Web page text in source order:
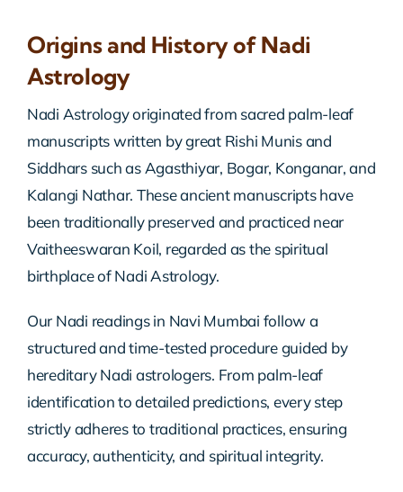
Origins and History of Nadi
Astrology
Nadi Astrology originated from sacred palm-leaf
manuscripts written by great Rishi Munis and
Siddhars such as Agasthiyar, Bogar, Konganar, and
Kalangi Nathar. These ancient manuscripts have
been traditionally preserved and practiced near
Vaitheeswaran Koil, regarded as the spiritual
birthplace of Nadi Astrology.
Our Nadi readings in Navi Mumbai follow a
structured and time-tested procedure guided by
hereditary Nadi astrologers. From palm-leaf
identification to detailed predictions, every step
strictly adheres to traditional practices, ensuring
accuracy, authenticity, and spiritual integrity.